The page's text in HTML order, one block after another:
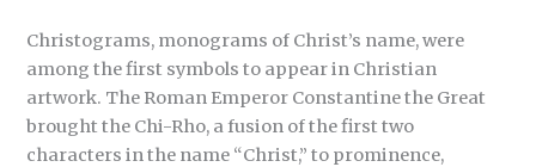
Christograms, monograms of Christ’s name, were
among the first symbols to appear in Christian
artwork. The Roman Emperor Constantine the Great
brought the Chi-Rho, a fusion of the first two
characters in the name “Christ,” to prominence,